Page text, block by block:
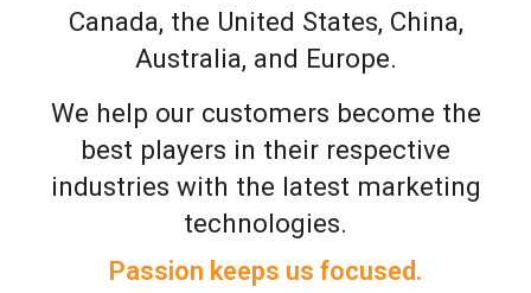
Canada, the United States, China,
Australia, and Europe.
We help our customers become the
best players in their respective
industries with the latest marketing
technologies.
Passion keeps us focused.